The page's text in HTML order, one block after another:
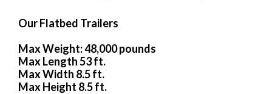
Our Flatbed Trailers
Max Weight: 48,000 pounds
Max Length 53 ft.
Max Width 8.5 ft.
Max Height 8.5 ft.